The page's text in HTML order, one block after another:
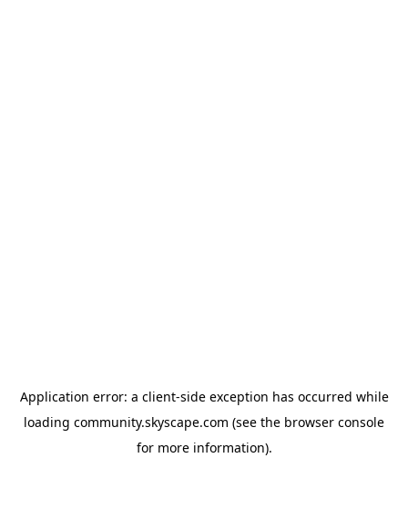
Application error: a client-side exception has occurred while
loading community.skyscape.com (see the browser console
for more information).